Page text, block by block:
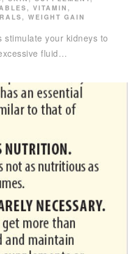
, VITAMIN ,
, WEIGHT GAIN
your kidneys to
fluid…